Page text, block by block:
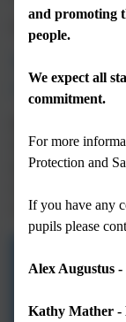
Our school week is
clubs daily
Squirrel's Den
day and 6pm on
£1.20PM Club:
Term
Term
and promoting
people.
We expect all
commitment.
For more
Protection and
If you have any
pupils please
Alex Augustus
Kathy Mather -